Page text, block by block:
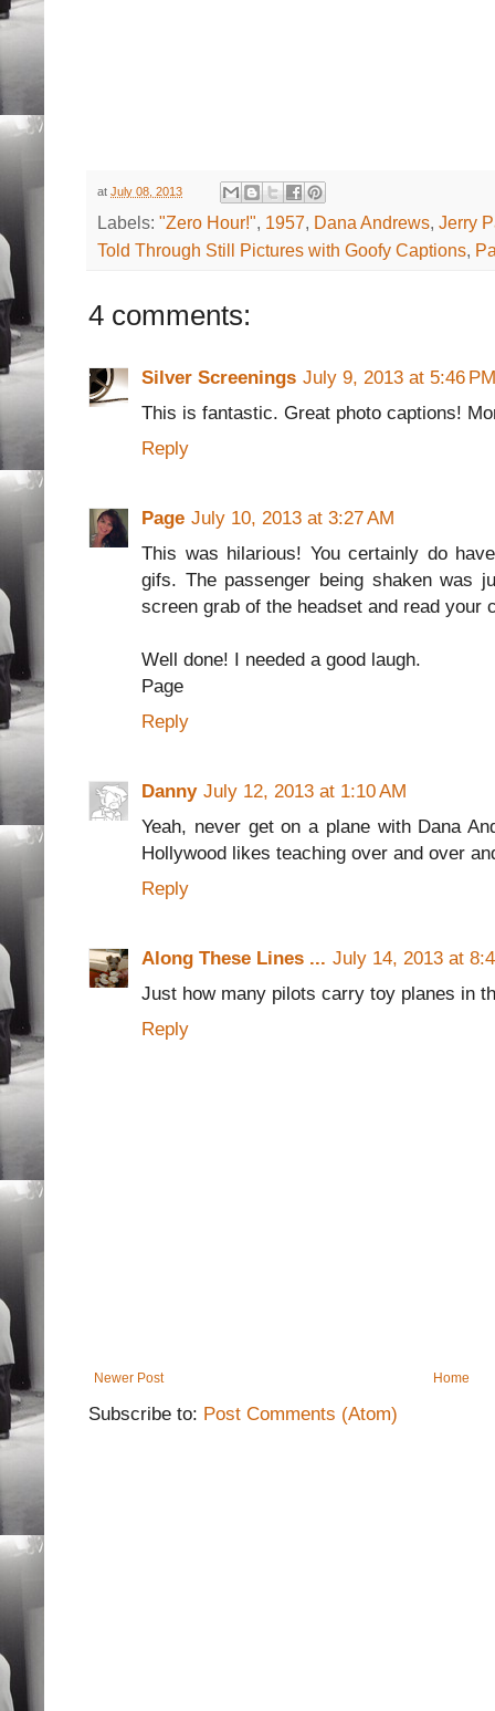
at July 08, 2013
Labels: "Zero Hour!", 1957, Dana Andrews, Jerry
Told Through Still Pictures with Goofy Captions,
4 comments:
Silver Screenings July 9, 2013 at 5:46 PM
This is fantastic. Great photo captions!
Reply
Page July 10, 2013 at 3:27 AM
This was hilarious! You certainly do
gifs. The passenger being shaken was
screen grab of the headset and read your
Well done! I needed a good laugh.
Page
Reply
Danny July 12, 2013 at 1:10 AM
Yeah, never get on a plane with Dana
Hollywood likes teaching over and over
Reply
Along These Lines ... July 14, 2013 at
Just how many pilots carry toy planes in
Reply
Newer Post Home
Subscribe to: Post Comments (Atom)